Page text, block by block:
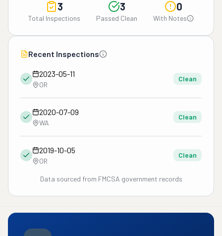
3
Total Inspections
3
Passed Clean
0
With Notes
Recent Inspections
2023-05-11
OR
Clean
2020-07-09
WA
Clean
2019-10-05
OR
Clean
Data sourced from FMCSA government records